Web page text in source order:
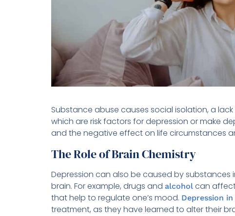
Substance abuse causes social isolation, a
which are risk factors for depression or make
and the negative effect on life circumstances
The Role of Brain Chemistry
Depression can also be caused by
brain. For example, drugs and alcohol can
that help to regulate one’s mood. Depression
treatment, as they have learned to alter their